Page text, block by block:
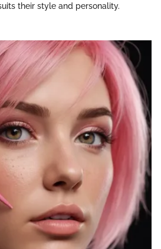
their style and personality.